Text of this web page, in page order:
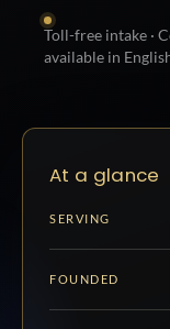
Toll-free intake ·
available in
At a glance
SERVING
FOUNDED